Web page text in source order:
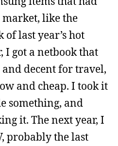
like the
last year’s hot
I got a netbook that
and decent for travel,
and cheap. I took it
something, and
it. The next year, I
probably the last